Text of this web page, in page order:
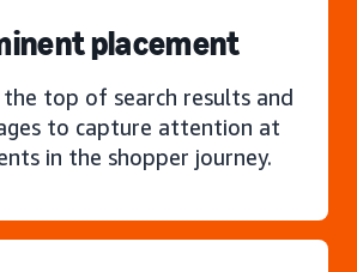
placement
top of search results and
to capture attention at
in the shopper journey.